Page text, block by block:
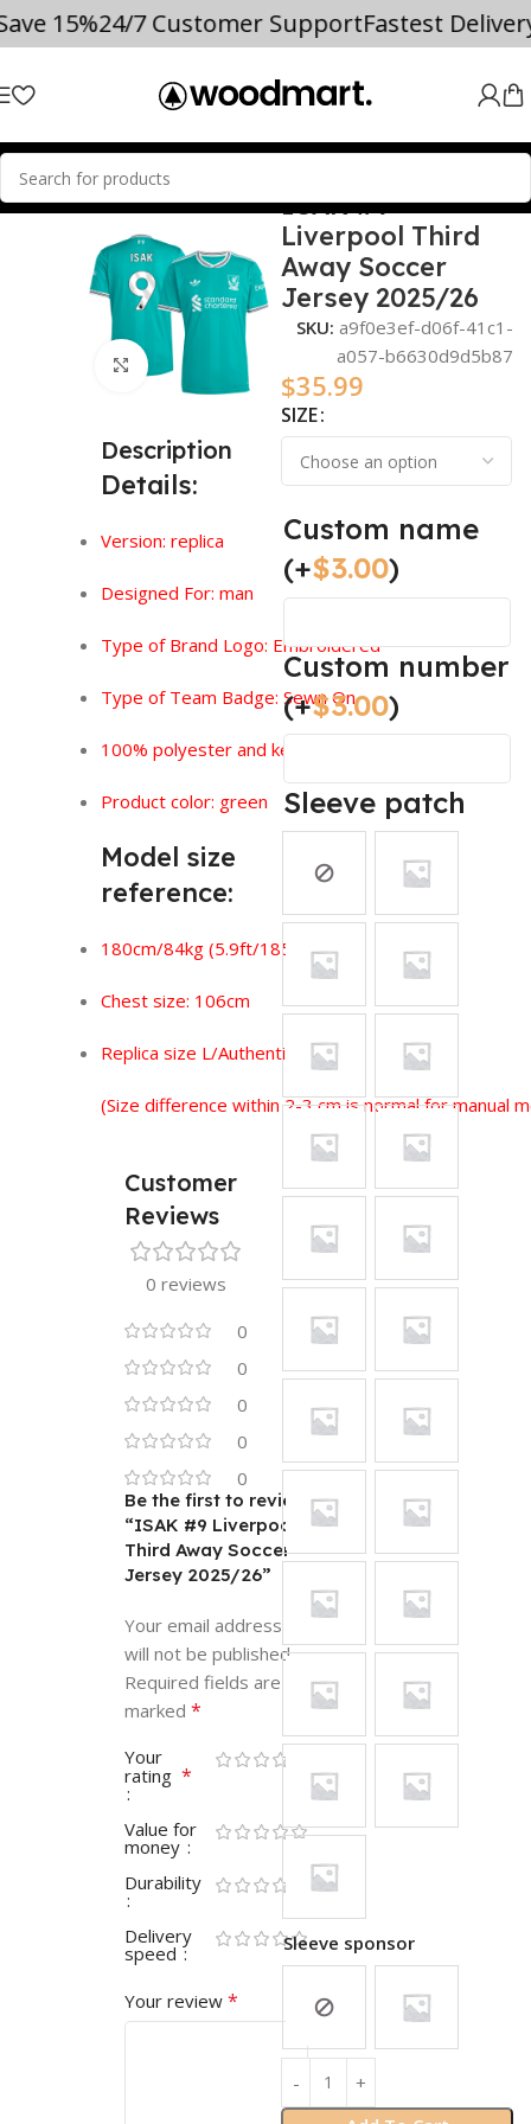
15%24/7 Customer SupportFastest
Home 2025/26
Click to enlarge
Description
Details:
Version: replica
Designed For: man
Type of Brand Logo: Embroidered
Type of Team Badge: Sewn On
100% polyester and keeps you feeling dry.
Product color: green
Model size
reference:
180cm/84kg (5.9ft/185lbs)
Chest size: 106cm
Replica size L/Authentic size XL
(Size difference within 2-3 cm is normal for manual
Customer
Reviews
0 reviews
0
0
0
0
0
Be the first to review
“ISAK #9 Liverpool
Third Away Soccer
Jersey 2025/26”
Your email address
will not be published.
Required fields are
marked *
Your
rating *
Value for
money
Durability
Delivery
speed
Your review *
ISAK #9
Liverpool Third
Away Soccer
Jersey 2025/26
SKU: a9f0e3ef-d06f-41c1-
a057-b6630d9d5b87
$35.99
SIZE
Custom name
(+$3.00)
Custom number
(+$3.00)
Sleeve patch
Sleeve sponsor